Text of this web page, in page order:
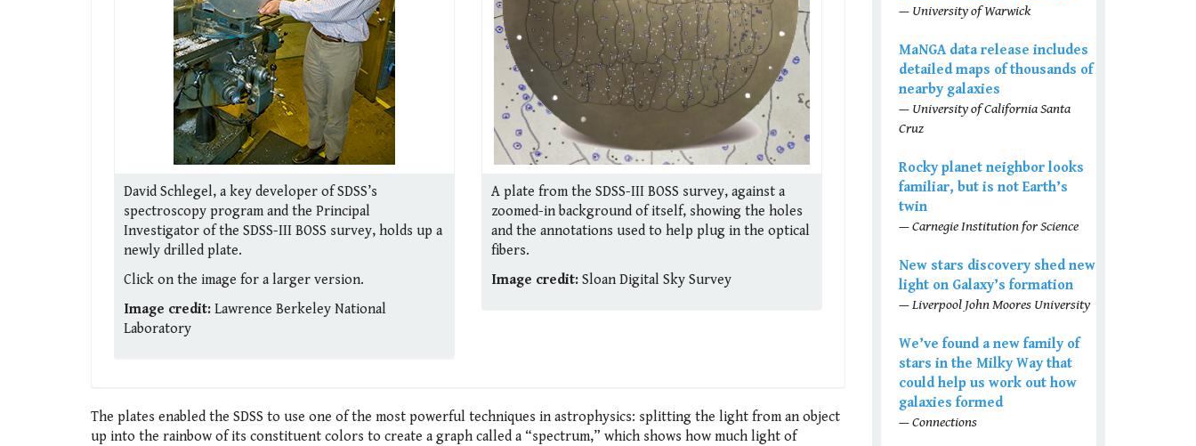
David Schlegel, a key developer of SDSS’s
spectroscopy program and the Principal
Investigator of the SDSS-III BOSS survey, holds up a
newly drilled plate.
Click on the image for a larger version.
Image credit: Lawrence Berkeley National
Laboratory
A plate from the SDSS-III BOSS survey, against a
zoomed-in background of itself, showing the holes
and the annotations used to help plug in the optical
fibers.
Image credit:Sloan Digital Sky Survey
The plates enabled the SDSS to use one of the most powerful techniques in astrophysics: splitting the light from an object
up into the rainbow of its constituent colors to create a graph called a “spectrum,” which shows how much light of
— University of Warwick
MaNGA data release includes
detailed maps of thousands of
nearby galaxies
— University of California Santa
Cruz
Rocky planet neighbor looks
familiar, but is not Earth’s
twin
— Carnegie Institution for Science
New stars discovery shed new
light on Galaxy’s formation
— Liverpool John Moores University
We’ve found a new family of
stars in the Milky Way that
could help us work out how
galaxies formed
— Connections